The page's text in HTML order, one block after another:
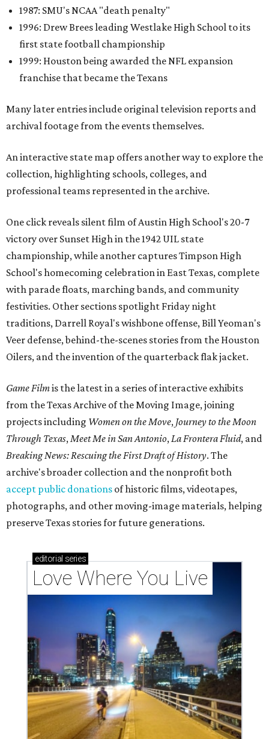
1987: SMU's NCAA "death penalty"
1996: Drew Brees leading Westlake High School to its
first state football championship
1999: Houston being awarded the NFL expansion
franchise that became the Texans
Many later entries include original television reports and
archival footage from the events themselves.
An interactive state map offers another way to explore the
collection, highlighting schools, colleges, and
professional teams represented in the archive.
One click reveals silent film of Austin High School's 20-7
victory over Sunset High in the 1942 UIL state
championship, while another captures Timpson High
School's homecoming celebration in East Texas, complete
with parade floats, marching bands, and community
festivities. Other sections spotlight Friday night
traditions, Darrell Royal's wishbone offense, Bill Yeoman's
Veer defense, behind-the-scenes stories from the Houston
Oilers, and the invention of the quarterback flak jacket.
Game Filmis the latest in a series of interactive exhibits
from the Texas Archive of the Moving Image, joining
projects including Women on the Move, Journey to the Moon
Through Texas,Meet Me in San Antonio,La Frontera Fluid, and
Breaking News: Rescuing the First Draft of History. The
archive's broader collection and the nonprofit both
accept public donations of historic films, videotapes,
photographs, and other moving-image materials, helping
preserve Texas stories for future generations.
editorial series
Love Where You Live